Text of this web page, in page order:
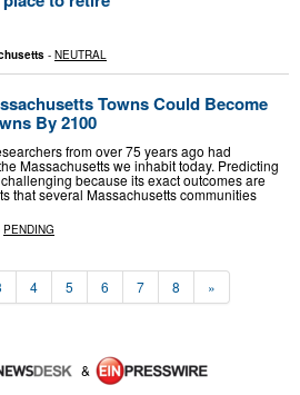
- NEUTRAL
Towns Could Become
By 2100
from over 75 years ago had
Massachusetts we inhabit today. Predicting
because its exact outcomes are
that several Massachusetts communities
PENDING
4 5 6 7 8 »
&